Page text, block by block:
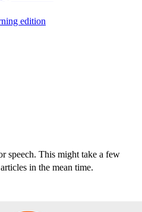
edition
speech. This might take a few
in the mean time.